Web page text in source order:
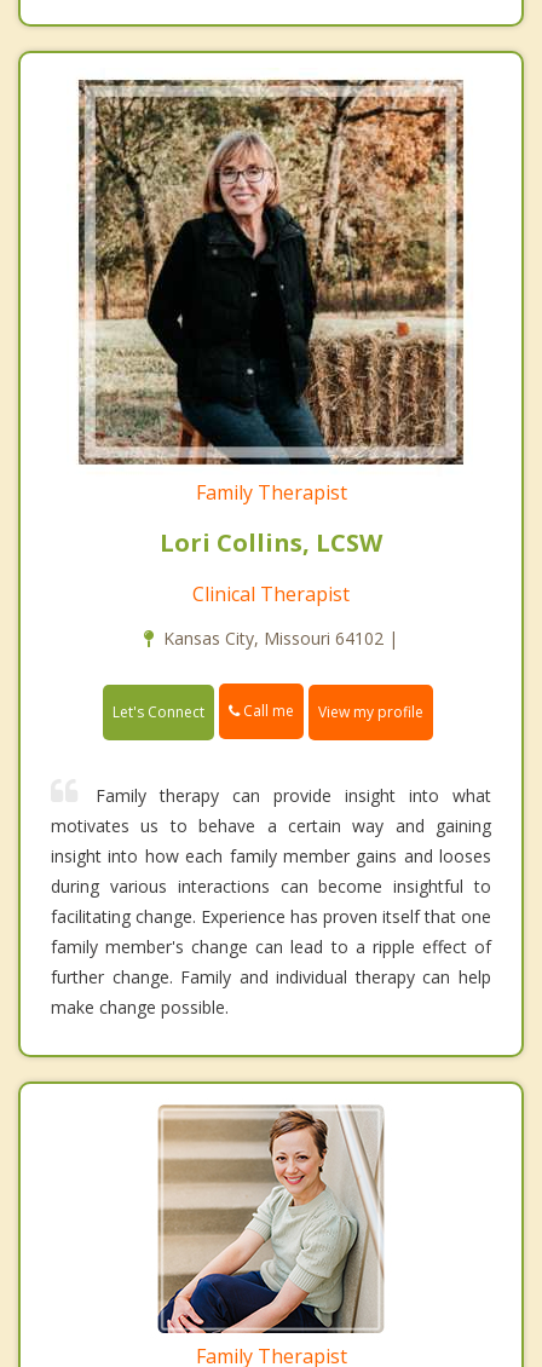
Family Therapist
Lori Collins, LCSW
Clinical Therapist
Kansas City, Missouri 64102 |
Let's Connect Call me View my profile
Family therapy can provide insight into what
motivates us to behave a certain way and gaining
insight into how each family member gains and looses
during various interactions can become insightful to
facilitating change. Experience has proven itself that one
family member's change can lead to a ripple effect of
further change. Family and individual therapy can help
make change possible.
Family Therapist